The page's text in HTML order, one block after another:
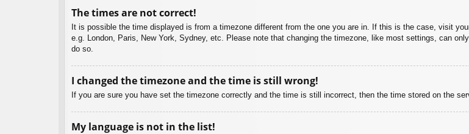
The times are not correct!
It is possible the time displayed is from a timezone different from the one you are in. If this is the case, visit
e.g. London, Paris, New York, Sydney, etc. Please note that changing the timezone, like most settings, can
do so.
I changed the timezone and the time is still wrong!
If you are sure you have set the timezone correctly and the time is still incorrect, then the time stored on the
My language is not in the list!